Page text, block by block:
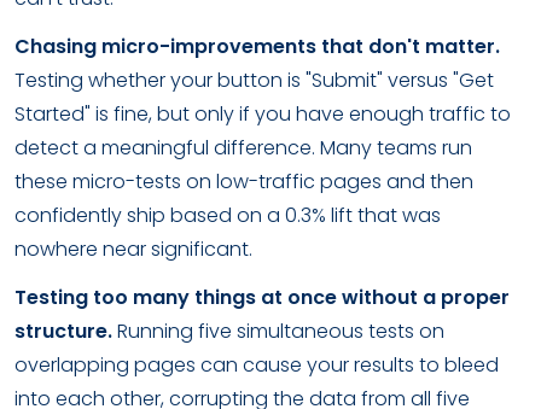
Chasing micro-improvements that don't matter.
Testing whether your button is "Submit" versus "Get
Started" is fine, but only if you have enough traffic to
detect a meaningful difference. Many teams run
these micro-tests on low-traffic pages and then
confidently ship based on a 0.3% lift that was
nowhere near significant.
Testing too many things at once without a proper
structure.Running five simultaneous tests on
overlapping pages can cause your results to bleed
into each other, corrupting the data from all five